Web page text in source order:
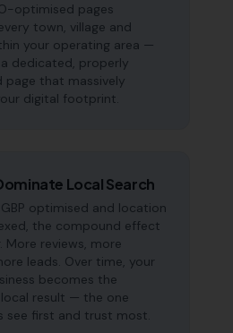
optimised pages
town, village and
your operating area —
dedicated, properly
page that massively
digital footprint.
Local Search
optimised and location
the compound effect
More reviews, more
leads. Over time, your
becomes the
result — the one
see first and trust most.